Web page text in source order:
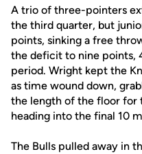
A trio of three-pointers
the third quarter, but
points, sinking a free
the deficit to nine points,
period. Wright kept the
as time wound down,
the length of the floor for
heading into the final 10
The Bulls pulled away in